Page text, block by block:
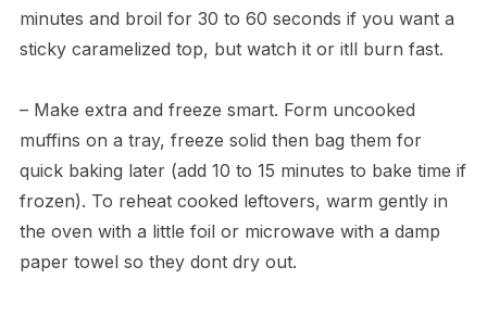
minutes and broil for 30 to 60 seconds if you want a
sticky caramelized top, but watch it or itll burn fast.
– Make extra and freeze smart. Form uncooked
muffins on a tray, freeze solid then bag them for
quick baking later (add 10 to 15 minutes to bake time if
frozen). To reheat cooked leftovers, warm gently in
the oven with a little foil or microwave with a damp
paper towel so they dont dry out.